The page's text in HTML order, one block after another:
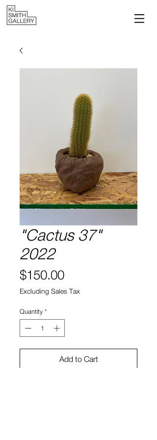
"Cactus 37"
2022
$150.00Price
Excluding Sales Tax
Quantity *
Add to Cart